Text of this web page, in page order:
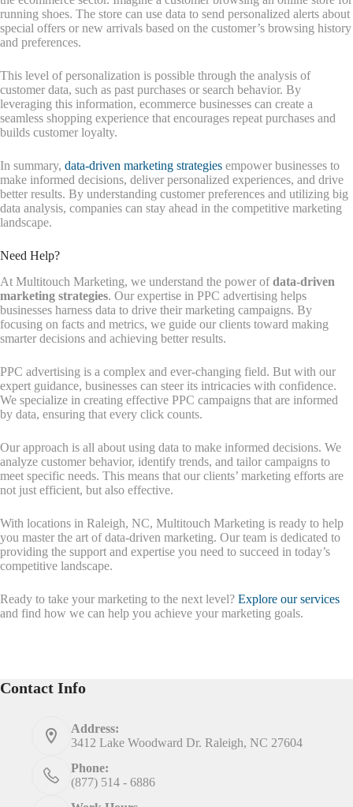
running shoes. The store can use data to send personalized alerts about
special offers or new arrivals based on the customer’s browsing history
and preferences.
This level of personalization is possible through the analysis of
customer data, such as past purchases or search behavior. By
leveraging this information, ecommerce businesses can create a
seamless shopping experience that encourages repeat purchases and
builds customer loyalty.
In summary, data-driven marketing strategies empower businesses to
make informed decisions, deliver personalized experiences, and drive
better results. By understanding customer preferences and utilizing big
data analysis, companies can stay ahead in the competitive marketing
landscape.
Need Help?
At Multitouch Marketing, we understand the power ofdata-driven
marketing strategies. Our expertise in PPC advertising helps
businesses harness data to drive their marketing campaigns. By
focusing on facts and metrics, we guide our clients toward making
smarter decisions and achieving better results.
PPC advertising is a complex and ever-changing field. But with our
expert guidance, businesses can steer its intricacies with confidence.
We specialize in creating effective PPC campaigns that are informed
by data, ensuring that every click counts.
Our approach is all about using data to make informed decisions. We
analyze customer behavior, identify trends, and tailor campaigns to
meet specific needs. This means that our clients’ marketing efforts are
not just efficient, but also effective.
With locations in Raleigh, NC, Multitouch Marketing is ready to help
you master the art of data-driven marketing. Our team is dedicated to
providing the support and expertise you need to succeed in today’s
competitive landscape.
Ready to take your marketing to the next level? Explore our services
and find how we can help you achieve your marketing goals.
Contact Info
Address:
3412 Lake Woodward Dr. Raleigh, NC 27604
Phone:
(877) 514 - 6886